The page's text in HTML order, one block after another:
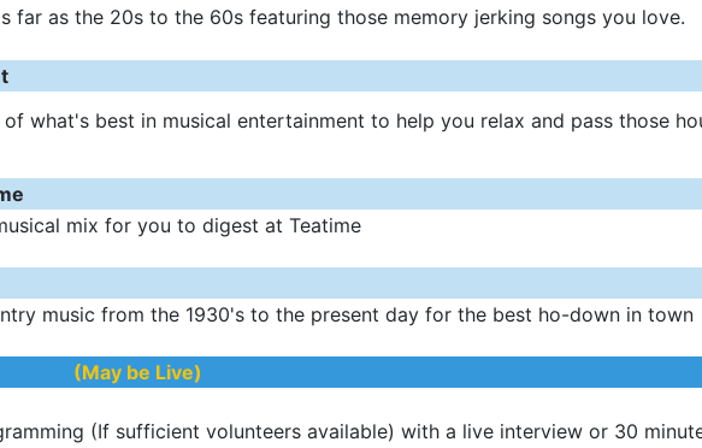
far as the 20s to the 60s featuring those memory jerking songs you love.
what's best in musical entertainment to help you relax and pass those
mix for you to digest at Teatime
music from the 1930's to the present day for the best ho-down in town
(May be Live)
(If sufficient volunteers available) with a live interview or 30